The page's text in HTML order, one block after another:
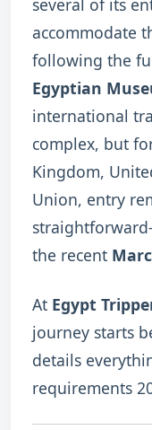
accommodate
following the
Egyptian
international
complex, but
Kingdom,
Union, entry
the recent
At Egypt
journey starts
details
requirements